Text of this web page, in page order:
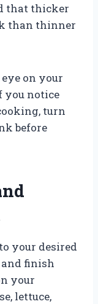
that thicker
than thinner
on your
notice
turn
before
your desired
and finish
your
lettuce,